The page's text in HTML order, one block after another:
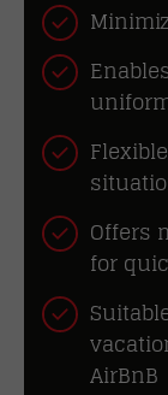
Offers
for
AirBnB